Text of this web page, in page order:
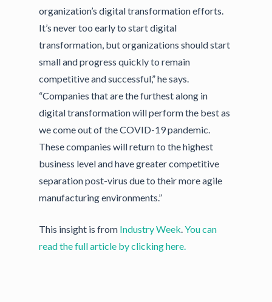
organization’s digital transformation efforts.
It’s never too early to start digital
transformation, but organizations should start
small and progress quickly to remain
competitive and successful,” he says.
“Companies that are the furthest along in
digital transformation will perform the best as
we come out of the COVID-19 pandemic.
These companies will return to the highest
business level and have greater competitive
separation post-virus due to their more agile
manufacturing environments.”
This insight is from Industry Week.You can
read the full article by clicking here.